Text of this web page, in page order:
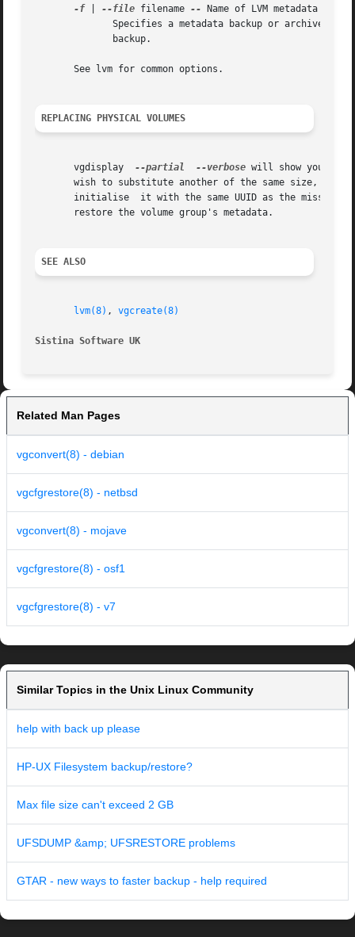
-f --file filename --
Name of LVM metadata
Specifies a metadata backup or archive
              backup.
       See lvm for common options.
REPLACING PHYSICAL VOLUMES
       vgdisplay
--partial --verbose will show you the
wish to substitute another of the same size, use
initialise  it with the same UUID as the missing
       restore the volume group's metadata.
SEE ALSO
lvm(8) , vgcreate(8)
Sistina Software UK
Related Man Pages
vgconvert(8) - debian
vgcfgrestore(8) - netbsd
vgconvert(8) - mojave
vgcfgrestore(8) - osf1
vgcfgrestore(8) - v7
Similar Topics in the Unix Linux Community
help with back up please
HP-UX Filesystem backup/restore?
Max file size can't exceed 2 GB
UFSDUMP &amp; UFSRESTORE problems
GTAR - new ways to faster backup - help required